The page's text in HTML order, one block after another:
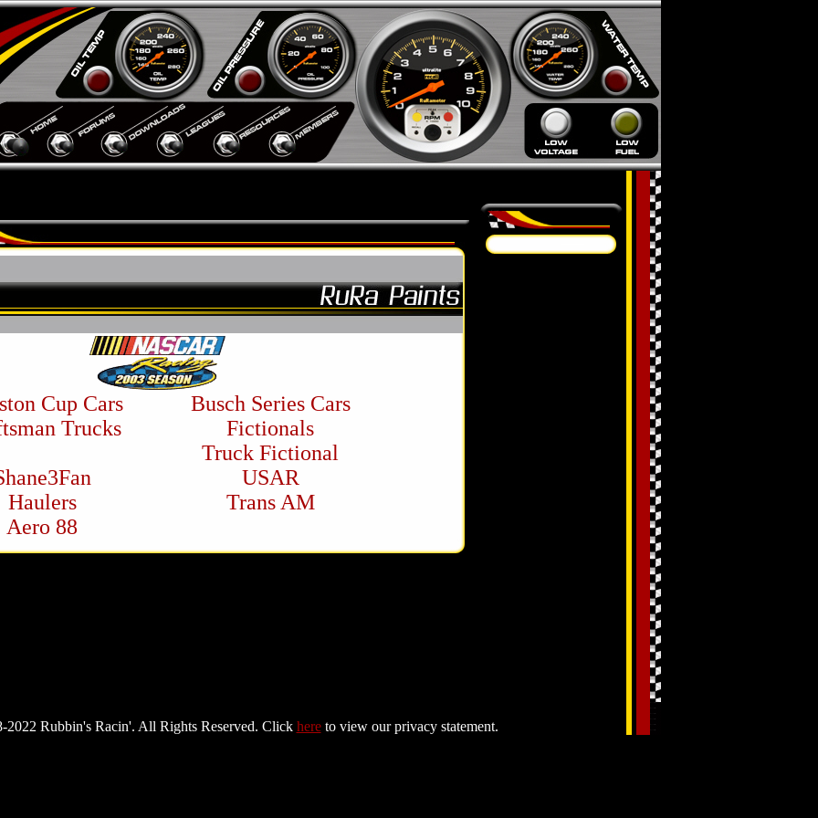
Cup Cars
Busch Series Cars
Trucks
Fictionals
Truck Fictional
USAR
Haulers
Trans AM
Aero 88
2022 Rubbin's Racin'. All Rights Reserved. Click hereto view our privacy statement.